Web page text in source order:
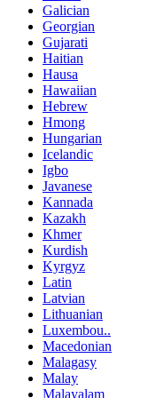
Galician
Georgian
Gujarati
Haitian
Hausa
Hawaiian
Hebrew
Hmong
Hungarian
Icelandic
Igbo
Javanese
Kannada
Kazakh
Khmer
Kurdish
Kyrgyz
Latin
Latvian
Lithuanian
Luxembou..
Macedonian
Malagasy
Malay
Malayalam